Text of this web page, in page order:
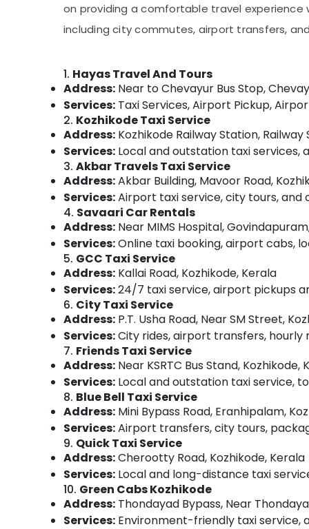
Kanyakumari
Gurgaon
Dindigul
Karnataka
Travel & Tourism
Air Conditioning & Refrigeration
Advertising, Media & Promotions
Arts, Events & Ocassion
on providing a comfortable travel
including city commutes, airport transfers,
1. Hayas Travel And Tours
Address: Near to Chevayur Bus Stop,
Services: Taxi Services, Airport Pickup,
2. Kozhikode Taxi Service
Address: Kozhikode Railway Station,
Services: Local and outstation taxi services,
3. Akbar Travels Taxi Service
Address:Akbar Building, Mavoor Road,
Services:Airport taxi service, city tours, and
4. Savaari Car Rentals
Address: Near MIMS Hospital,
Services:Online taxi booking, airport cabs,
5. GCC Taxi Service
Address: Kallai Road, Kozhikode, Kerala
Services:24/7 taxi service, airport pickups
6. City Taxi Service
Address: P.T. Usha Road, Near SM Street,
Services:City rides, airport transfers, hourly
7. Friends Taxi Service
Address: Near KSRTC Bus Stand, Kozhikode,
Services: Local and outstation taxi service,
8. Blue Bell Taxi Service
Address: Mini Bypass Road, Eranhipalam,
Services:Airport transfers, city tours,
9. Quick Taxi Service
Address:Cherootty Road, Kozhikode, Kerala
Services: Local and long-distance taxi
10. Green Cabs Kozhikode
Address: Thondayad Bypass, Near
Services: Environment-friendly taxi service,